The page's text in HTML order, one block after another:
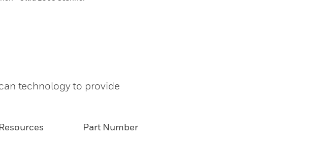
technology to provide
Resources Part Number